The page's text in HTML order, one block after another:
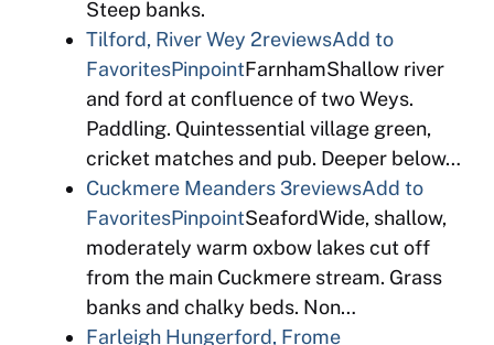
Steep banks.
Tilford, River Wey 2reviewsAdd to
FavoritesPinpointFarnhamShallow river
and ford at confluence of two Weys.
Paddling. Quintessential village green,
cricket matches and pub. Deeper below…
Cuckmere Meanders 3reviewsAdd to
FavoritesPinpointSeafordWide, shallow,
moderately warm oxbow lakes cut off
from the main Cuckmere stream. Grass
banks and chalky beds. Non…
Farleigh Hungerford, Frome